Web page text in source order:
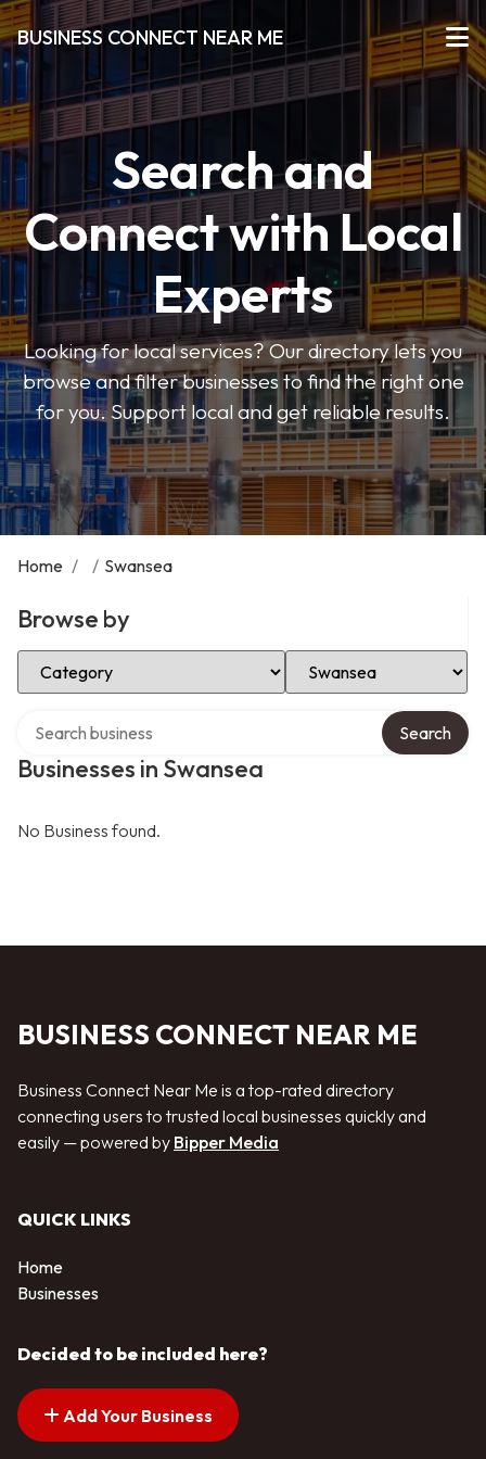
BUSINESS CONNECT NEAR ME
Search and
Connect with Local
Experts
Looking for local services? Our directory lets you
browse and filter businesses to find the right one
for you. Support local and get reliable results.
Home / / Swansea
Browse by
Select Category Select Location
Businesses in Swansea
Search
No Business found.
BUSINESS CONNECT NEAR ME
Business Connect Near Me is a top-rated directory
connecting users to trusted local businesses quickly and
easily — powered by Bipper Media
QUICK LINKS
Home
Businesses
Decided to be included here?
Add Your Business